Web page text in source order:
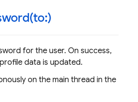
to:)
for the user. On success,
data is updated.
on the main thread in the